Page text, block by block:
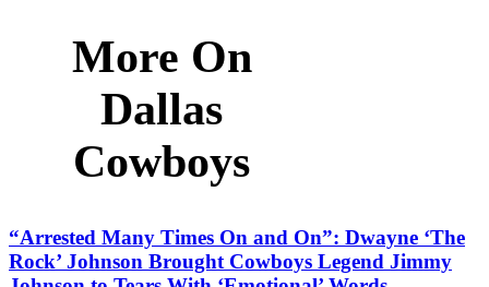
More On
Dallas
Cowboys
“Arrested Many Times On and On”: Dwayne ‘The
Rock’ Johnson Brought Cowboys Legend Jimmy